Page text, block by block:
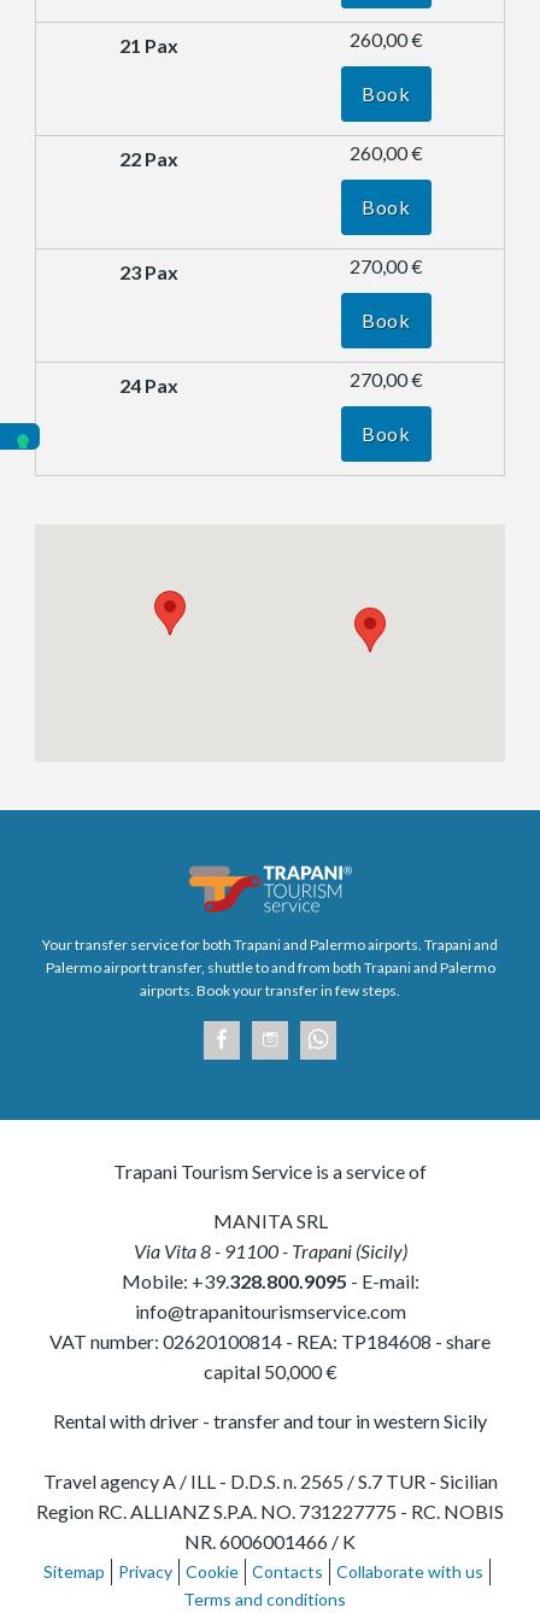
260,00 €
Book
260,00 €
Book
270,00 €
Book
270,00 €
Book
Your transfer service for both Trapani and Palermo airports. Trapani and
Palermo airport transfer, shuttle to and from both Trapani and Palermo
airports. Book your transfer in few steps.
Trapani Tourism Service is a service of
MANITA SRL
Via Vita 8- 91100- Trapani(Sicily)
Mobile: +39.328.800.9095 - E-mail:
info@trapanitourismservice.com
VAT number: 02620100814 - REA: TP184608 - share
capital 50,000 €
Rental with driver - transfer and tour in western Sicily
Travel agency A / ILL - D.D.S. n. 2565 / S.7 TUR - Sicilian
Region RC. ALLIANZ S.P.A. NO. 731227775 - RC. NOBIS
NR. 6006001466 / K
Sitemap Privacy Cookie Contacts
Collaborate with us
Terms and conditions